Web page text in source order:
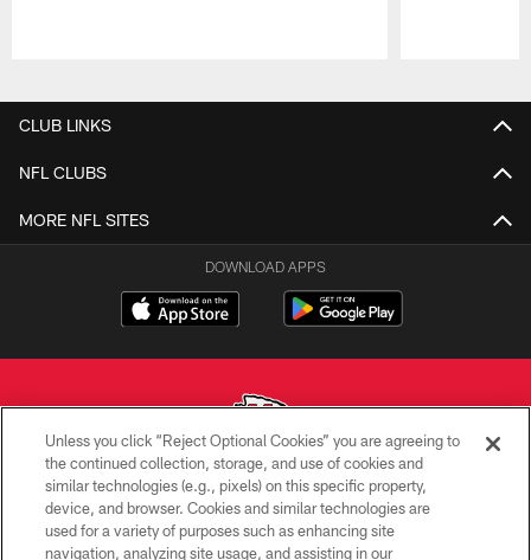
CLUB LINKS
NFL CLUBS
MORE NFL SITES
DOWNLOAD APPS
Copyright © 2026 Kansas City Chiefs
PRIVACY POLICY
Unless you click “Reject Optional Cookies” you are agreeing to
the continued collection, storage, and use of cookies and
similar technologies (e.g., pixels) on this specific property,
device, and browser. Cookies and similar technologies are
used for a variety of purposes such as enhancing site
navigation, analyzing site usage, and assisting in our